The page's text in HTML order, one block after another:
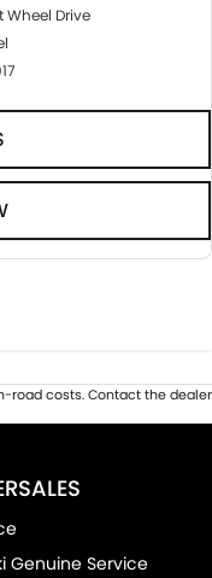
Wheel Drive
road costs. Contact the dealer
Genuine Service